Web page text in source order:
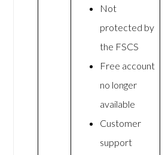
Not
protected by
the FSCS
Free account
no longer
available
Customer
support